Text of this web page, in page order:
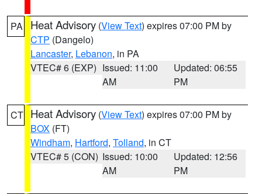
PA Heat Advisory (View Text) expires 07:00 PM by
CTP (Dangelo)
Lancaster, Lebanon, in PA
VTEC# 6 (EXP) Issued: 11:00
AM
Updated: 06:55
PM
CT Heat Advisory (View Text) expires 07:00 PM by
BOX (FT)
Windham, Hartford, Tolland, in CT
VTEC# 5 (CON) Issued: 10:00
AM
Updated: 12:56
PM